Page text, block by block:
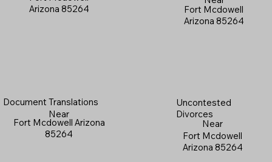
Fort Mcdowell
Arizona 85264
Document Translations
Near
Fort Mcdowell Arizona
85264
Arizona 85264
Uncontested
Divorces
Near
Fort Mcdowell
Arizona 85264